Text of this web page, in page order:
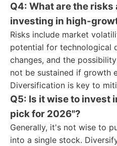
Q4: What are the
investing in high-
Risks include market
potential for technological
changes, and the
not be sustained if growth
Diversification is key to
Q5: Is it wise to invest
pick for 2026"?
Generally, it's not wise to
into a single stock.